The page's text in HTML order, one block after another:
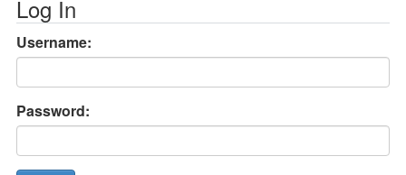
Log In
Username:
Password: